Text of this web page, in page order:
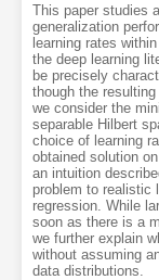
This paper studies
generalization
learning rates
the deep learning
be precisely
though the
we consider the
separable Hilbert
choice of learning
obtained solution
an intuition
problem to realistic
regression. While
soon as there is a
we further explain
without assuming
data distributions.